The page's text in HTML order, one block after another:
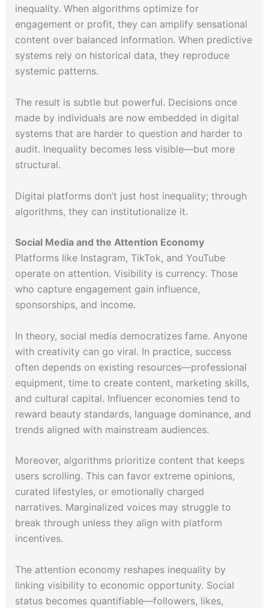
inequality. When algorithms optimize for
engagement or profit, they can amplify sensational
content over balanced information. When predictive
systems rely on historical data, they reproduce
systemic patterns.
The result is subtle but powerful. Decisions once
made by individuals are now embedded in digital
systems that are harder to question and harder to
audit. Inequality becomes less visible—but more
structural.
Digital platforms don’t just host inequality; through
algorithms, they can institutionalize it.
Social Media and the Attention Economy
Platforms like Instagram, TikTok, and YouTube
operate on attention. Visibility is currency. Those
who capture engagement gain influence,
sponsorships, and income.
In theory, social media democratizes fame. Anyone
with creativity can go viral. In practice, success
often depends on existing resources—professional
equipment, time to create content, marketing skills,
and cultural capital. Influencer economies tend to
reward beauty standards, language dominance, and
trends aligned with mainstream audiences.
Moreover, algorithms prioritize content that keeps
users scrolling. This can favor extreme opinions,
curated lifestyles, or emotionally charged
narratives. Marginalized voices may struggle to
break through unless they align with platform
incentives.
The attention economy reshapes inequality by
linking visibility to economic opportunity. Social
status becomes quantifiable—followers, likes,